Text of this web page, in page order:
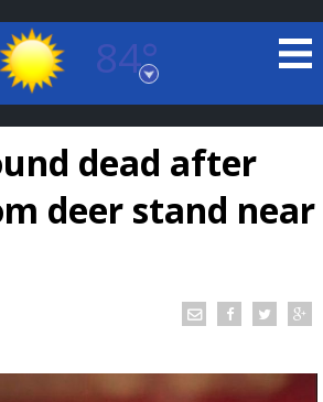
84°
Rouge, Louisiana
DAY FORECAST
dead after
deer stand near